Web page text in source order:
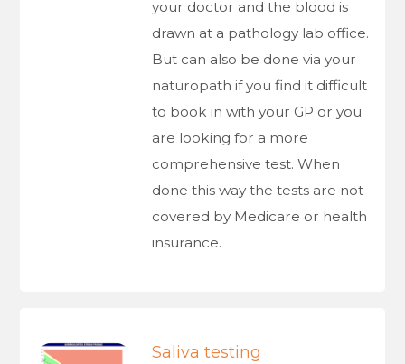
your doctor and the blood is
drawn at a pathology lab office.
But can also be done via your
naturopath if you find it difficult
to book in with your GP or you
are looking for a more
comprehensive test. When
done this way the tests are not
covered by Medicare or health
insurance.
Saliva testing